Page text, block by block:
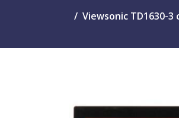
Viewsonic TD1630-